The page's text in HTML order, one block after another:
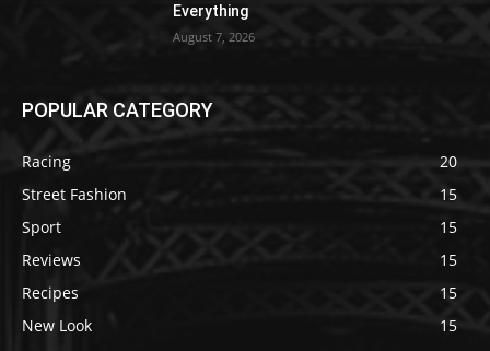
Everything
August 7, 2026
POPULAR CATEGORY
Racing
20
Street Fashion
15
Sport
15
Reviews
15
Recipes
15
New Look
15